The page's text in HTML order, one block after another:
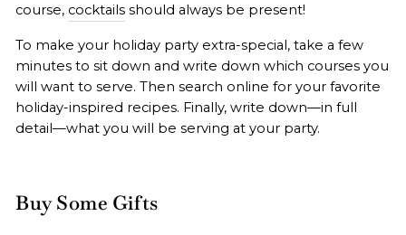
course, cocktails should always be present!
To make your holiday party extra-special, take a few
minutes to sit down and write down which courses you
will want to serve. Then search online for your favorite
holiday-inspired recipes. Finally, write down—in full
detail—what you will be serving at your party.
Buy Some Gifts